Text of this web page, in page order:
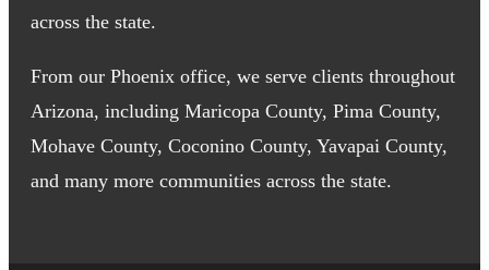
across the state.
From our Phoenix office, we serve clients throughout
Arizona, including Maricopa County, Pima County,
Mohave County, Coconino County, Yavapai County,
and many more communities across the state.